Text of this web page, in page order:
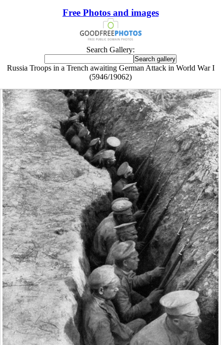
Free Photos and images
Search Gallery:
Russia Troops in a Trench awaiting German Attack in World War I
(5946/19062)